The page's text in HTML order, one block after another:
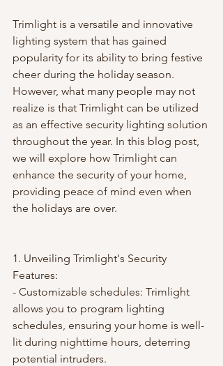
Trimlight is a versatile and innovative
lighting system that has gained
popularity for its ability to bring festive
cheer during the holiday season.
However, what many people may not
realize is that Trimlight can be utilized
as an effective security lighting solution
throughout the year. In this blog post,
we will explore how Trimlight can
enhance the security of your home,
providing peace of mind even when
the holidays are over.
1. Unveiling Trimlight's Security
Features:
- Customizable schedules: Trimlight
allows you to program lighting
schedules, ensuring your home is well-
lit during nighttime hours, deterring
potential intruders.